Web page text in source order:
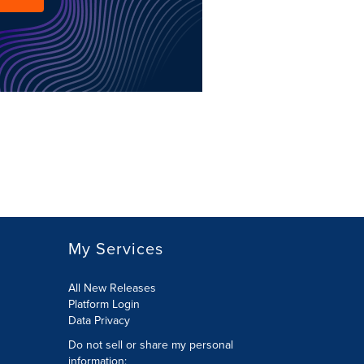
My Services
All New Releases
Platform Login
Data Privacy
Do not sell or share my personal